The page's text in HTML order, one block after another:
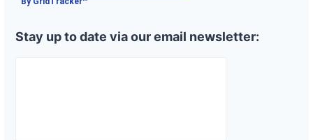
Stay up to date via our email newsletter: